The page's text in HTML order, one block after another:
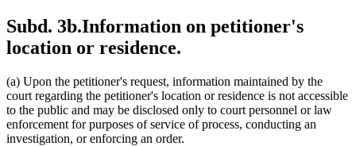
Subd. 3b.Information on petitioner's
location or residence.
(a) Upon the petitioner's request, information maintained by the
court regarding the petitioner's location or residence is not accessible
to the public and may be disclosed only to court personnel or law
enforcement for purposes of service of process, conducting an
investigation, or enforcing an order.